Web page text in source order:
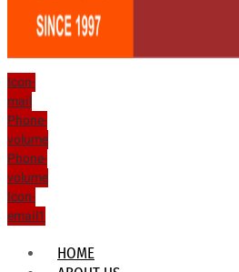
Icon-
mail
Phone-
volume
Phone-
volume
Icon-
email1
HOME